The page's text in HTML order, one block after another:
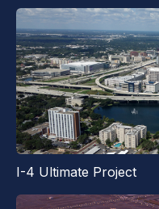
I-4 Ultimate Project